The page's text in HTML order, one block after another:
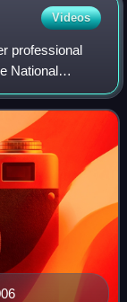
Videos
professional
National
After